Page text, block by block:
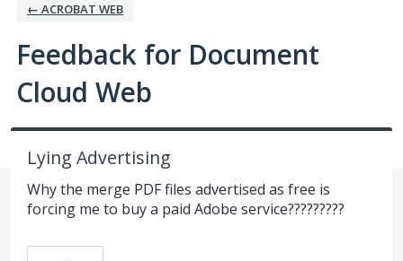
← ACROBAT WEB
Feedback for Document
Cloud Web
Lying Advertising
Why the merge PDF files advertised as free is
forcing me to buy a paid Adobe service?????????